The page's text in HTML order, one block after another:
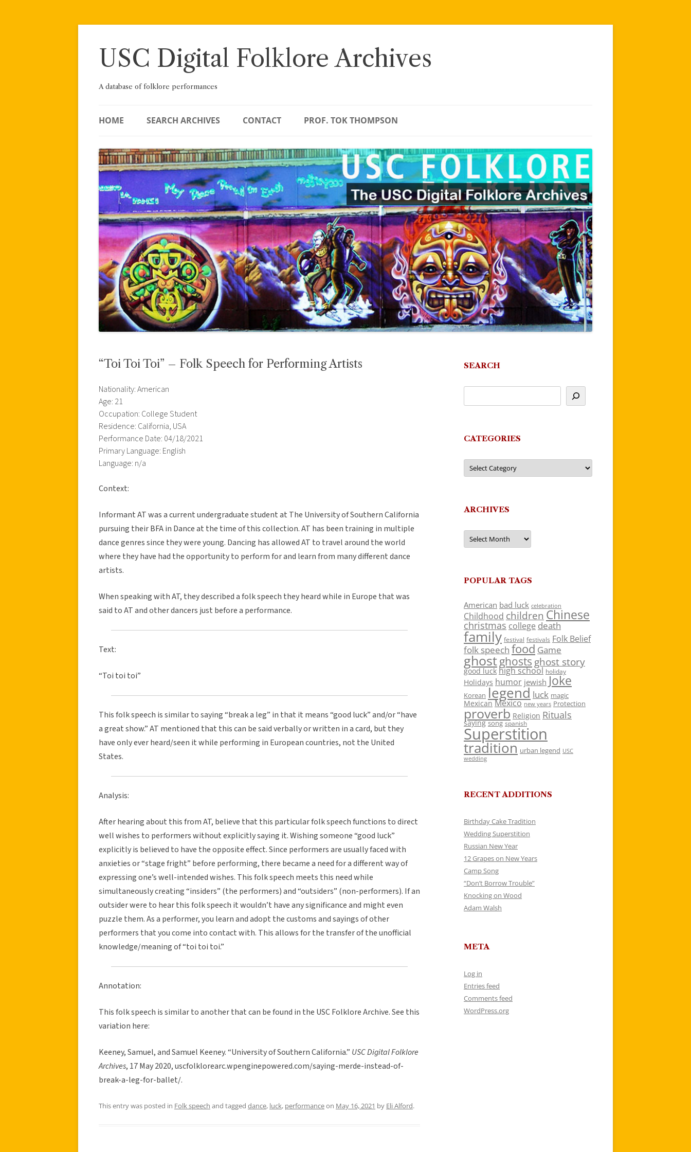
Skip
USC Digital Folklore Archives
A database of folklore performances
HOME SEARCH ARCHIVES CONTACT PROF. TOK THOMPSON
“Toi Toi Toi” – Folk Speech for Performing Artists
Nationality: American
Age: 21
Occupation: College Student
Residence: California, USA
Performance Date: 04/18/2021
Primary Language: English
Language: n/a
Context:
Informant AT was a current undergraduate student at The University of Southern California
pursuing their BFA in Dance at the time of this collection. AT has been training in multiple
dance genres since they were young. Dancing has allowed AT to travel around the world
where they have had the opportunity to perform for and learn from many different dance
artists.
When speaking with AT, they described a folk speech they heard while in Europe that was
said to AT and other dancers just before a performance.
Text:
“Toi toi toi”
This folk speech is similar to saying “break a leg” in that it means “good luck” and/or “have
a great show.” AT mentioned that this can be said verbally or written in a card, but they
have only ever heard/seen it while performing in European countries, not the United
States.
Analysis:
After hearing about this from AT, believe that this particular folk speech functions to direct
well wishes to performers without explicitly saying it. Wishing someone “good luck”
explicitly is believed to have the opposite effect. Since performers are usually faced with
anxieties or “stage fright” before performing, there became a need for a different way of
expressing one’s well-intended wishes. This folk speech meets this need while
simultaneously creating “insiders” (the performers) and “outsiders” (non-performers). If an
outsider were to hear this folk speech it wouldn’t have any significance and might even
puzzle them. As a performer, you learn and adopt the customs and sayings of other
performers that you come into contact with. This allows for the transfer of the unofficial
knowledge/meaning of “toi toi toi.”
Annotation:
This folk speech is similar to another that can be found in the USC Folklore Archive. See this
variation here:
Keeney, Samuel, and Samuel Keeney. “University of Southern California.” USC Digital Folklore
Archives, 17 May 2020, uscfolklorearc.wpenginepowered.com/saying-merde-instead-of-
break-a-leg-for-ballet/.
This entry was posted in Folk speech and tagged dance, luck, performanceon May 16, 2021 by Eli Alford.
SEARCH
CATEGORIES
Categories
ARCHIVES
Archives
POPULAR TAGS
American bad luck celebration
Childhood children Chinese
christmas college death
family festival festivals Folk Belief
folk speech food Game
ghostghosts ghost story
good luck high school holiday
Holidays humor jewish Joke
Korean legend luck magic
Mexican Mexico new years Protection
proverb Religion Rituals
saying song spanish
Superstition
tradition urban legend USC
wedding
RECENT ADDITIONS
Birthday Cake Tradition
Wedding Superstition
Russian New Year
12 Grapes on New Years
Camp Song
“Don’t Borrow Trouble”
Knocking on Wood
Adam Walsh
META
Log in
Entries feed
Comments feed
WordPress.org